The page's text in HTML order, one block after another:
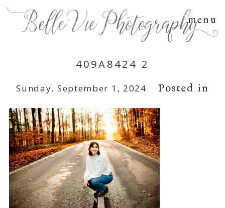
menu
409A8424 2
Sunday, September 1, 2024 Posted in